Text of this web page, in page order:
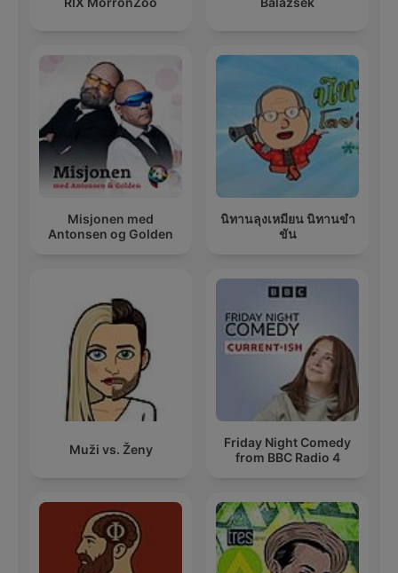
Misjonen med
Antonsen og Golden
นิทานลุงเหมียน นิทานขำ
ขัน
Muži vs. Ženy
Friday Night Comedy
from BBC Radio 4